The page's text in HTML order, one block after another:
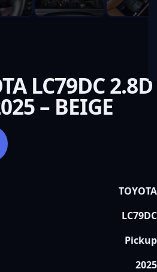
LC79DC 2.8D
– BEIGE
TOYOTA
LC79DC
Pickup
2025